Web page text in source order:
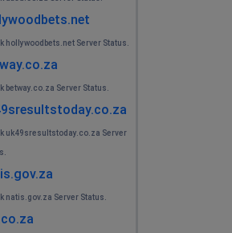
hollywoodbets.net Server Status.
betway.co.za Server Status.
uk49sresultstoday.co.za Server
natis.gov.za Server Status.